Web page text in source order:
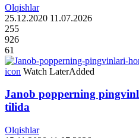
Olqishlar
25.12.2020 11.07.2026
255
926
61
icon Watch LaterAdded
Janob popperning
tilida
Olqishlar